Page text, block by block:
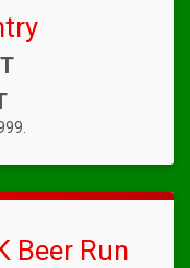
Beer Run